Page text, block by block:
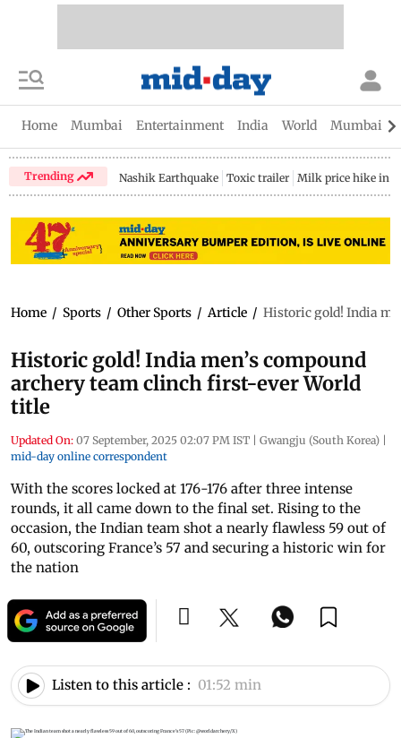
Home Mumbai Entertainment India World Mumbai
Trending Nashik Earthquake Toxic trailer Milk price hike in
Home / Sports / Other Sports / Article / Historic gold! India
Historic gold! India men’s compound
archery team clinch first-ever World
title
Updated On: 07 September, 2025 02:07 PM IST | Gwangju (South Korea) |
mid-day online correspondent
With the scores locked at 176-176 after three intense
rounds, it all came down to the final set. Rising to the
occasion, the Indian team shot a nearly flawless 59 out of
60, outscoring France’s 57 and securing a historic win for
the nation
Listen to this article : 01:52 min